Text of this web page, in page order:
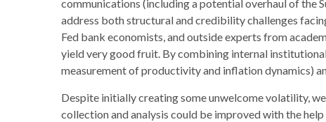
communications (including a potential overhaul of
address both structural and credibility challenges
Fed bank economists, and outside experts from
yield very good fruit. By combining internal
measurement of productivity and inflation dynamics)
Despite initially creating some unwelcome volatility,
collection and analysis could be improved with the